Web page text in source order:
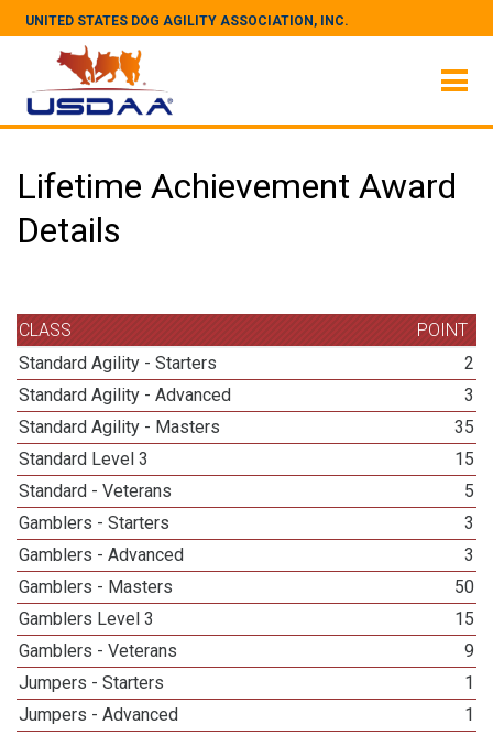
UNITED STATES DOG AGILITY ASSOCIATION, INC.
Lifetime Achievement Award
Details
CLASS
POINT
Standard Agility - Starters
2
Standard Agility - Advanced
3
Standard Agility - Masters
35
Standard Level 3
15
Standard - Veterans
5
Gamblers - Starters
3
Gamblers - Advanced
3
Gamblers - Masters
50
Gamblers Level 3
15
Gamblers - Veterans
9
Jumpers - Starters
1
Jumpers - Advanced
1